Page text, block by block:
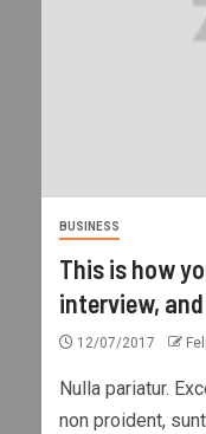
BUSINESS
This is how
interview,
12/07/2017
Nulla pariatur.
non proident,